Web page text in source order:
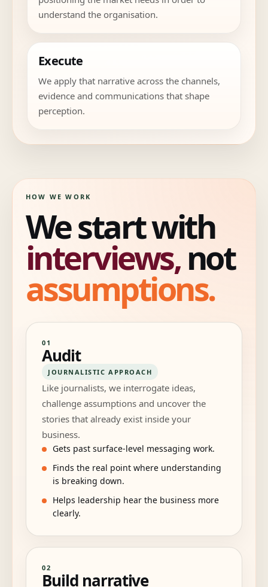
understand the organisation.
Execute
We apply that narrative across the channels,
evidence and communications that shape
perception.
HOW WE WORK
We start with
interviews,not
assumptions.
01
Audit
JOURNALISTIC APPROACH
Like journalists, we interrogate ideas,
challenge assumptions and uncover the
stories that already exist inside your
business.
Gets past surface-level messaging work.
Finds the real point where understanding
is breaking down.
Helps leadership hear the business more
clearly.
02
Build narrative